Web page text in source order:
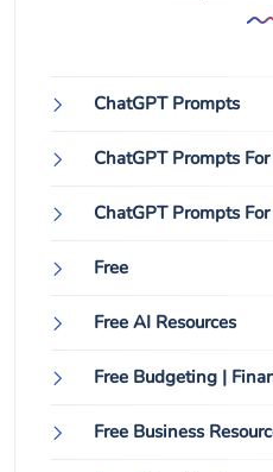
ChatGPT Prompts
ChatGPT Prompts
ChatGPT Prompts
Free
Free AI Resources
Free Budgeting |
Free Business